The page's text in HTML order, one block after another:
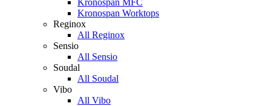
Kronospan MFC
Kronospan Worktops
Reginox
All Reginox
Sensio
All Sensio
Soudal
All Soudal
Vibo
All Vibo